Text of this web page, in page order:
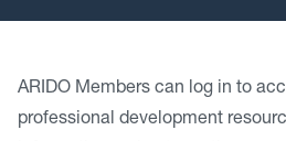
ARIDO Members can log in to
professional development